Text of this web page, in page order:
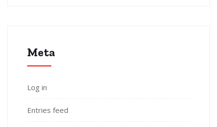
Meta
Log in
Entries feed